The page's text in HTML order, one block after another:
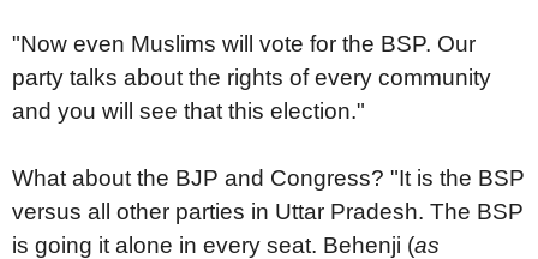
"Now even Muslims will vote for the BSP. Our
party talks about the rights of every community
and you will see that this election."
What about the BJP and Congress? "It is the BSP
versus all other parties in Uttar Pradesh. The BSP
is going it alone in every seat. Behenji (as